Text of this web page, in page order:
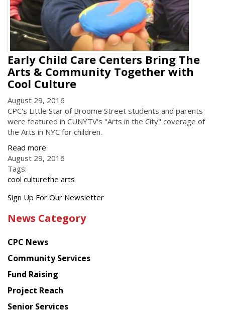
Early Child Care Centers Bring The
Arts & Community Together with
Cool Culture
August 29, 2016
CPC's Little Star of Broome Street students and parents
were featured in CUNYTV's "Arts in the City" coverage of
the Arts in NYC for children.
Read more
August 29, 2016
Tags:
cool culturethe arts
Get
latest
from
Chinese
American
Planning
Council
Sign Up For Our Newsletter
News Category
CPC News
Community Services
Fund Raising
Project Reach
Senior Services